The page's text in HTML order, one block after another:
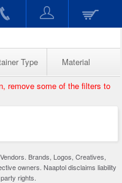
Type Material
remove some of the filters to
Brands, Logos, Creatives,
owners. Naaptol disclaims liability
rights.